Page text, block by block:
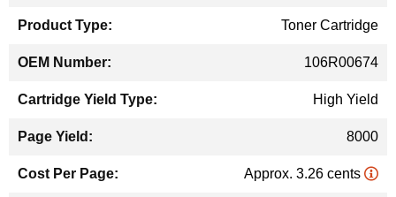
Toner Cartridge
106R00674
High Yield
8000
Approx. 3.26 cents